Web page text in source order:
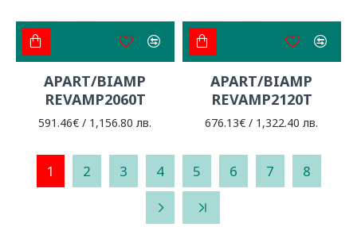
APART/BIAMP
REVAMP2060T
591.46€ / 1,156.80 лв.
APART/BIAMP
REVAMP2120T
676.13€ / 1,322.40 лв.
1 2 3 4 5 6 7 8